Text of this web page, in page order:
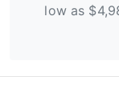
low as